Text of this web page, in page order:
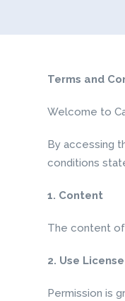
Terms and
Welcome to
By accessing
conditions
1. Content
The content
2. Use License
Permission is